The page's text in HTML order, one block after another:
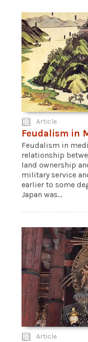
Article
Feudalism in
Feudalism in
relationship
land ownership
military service
earlier to some
Japan was...
Article